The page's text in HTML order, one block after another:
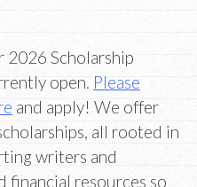
2026 Scholarship
open. Please
and apply! We offer
all rooted in
writers and
financial resources so